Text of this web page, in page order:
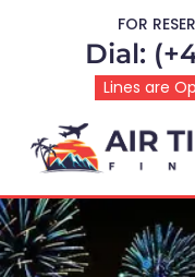
FOR
Dial:
Lines are